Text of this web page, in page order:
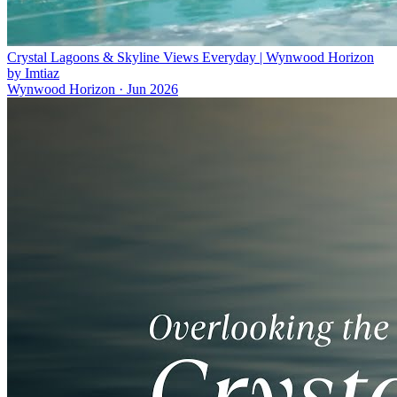
Crystal Lagoons & Skyline Views Everyday | Wynwood Horizon
by Imtiaz
Wynwood Horizon · Jun 2026